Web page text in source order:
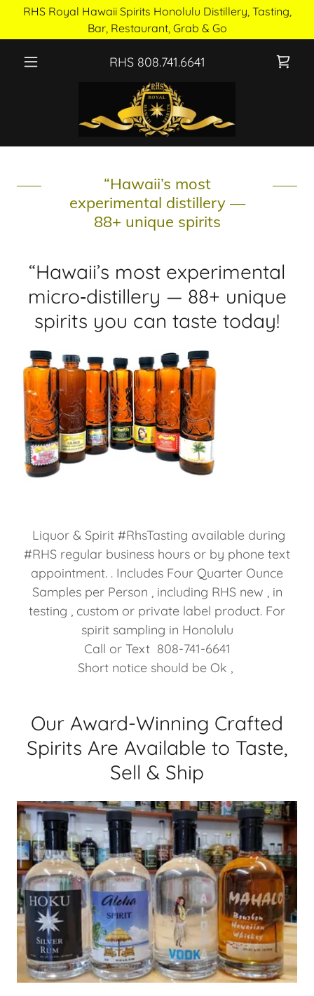
RHS Royal Hawaii Spirits Honolulu Distillery, Tasting,
Bar, Restaurant, Grab & Go
RHS 808.741.6641
“Hawaii’s most
experimental distillery —
88+ unique spirits
“Hawaii’s most experimental
micro‑distillery — 88+ unique
spirits you can taste today!
Liquor & Spirit #RhsTasting available during
#RHS regular business hours or by phone text
appointment. . Includes Four Quarter Ounce
Samples per Person , including RHS new , in
testing , custom or private label product. For
spirit sampling in Honolulu
Call or Text 808-741-6641
Short notice should be Ok ,
Our Award-Winning Crafted
Spirits Are Available to Taste,
Sell & Ship